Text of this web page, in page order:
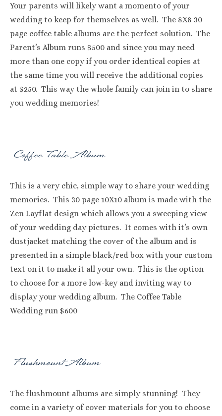
Your parents will likely want a momento of your
wedding to keep for themselves as well. The 8X8 30
page coffee table albums are the perfect solution. The
Parent’s Album runs $500 and since you may need
more than one copy if you order identical copies at
the same time you will receive the additional copies
at $250. This way the whole family can join in to share
you wedding memories!
This is a very chic, simple way to share your wedding
memories. This 30 page 10X10 album is made with the
Zen Layflat design which allows you a sweeping view
of your wedding day pictures. It comes with it’s own
dustjacket matching the cover of the album and is
presented in a simple black/red box with your custom
text on it to make it all your own. This is the option
to choose for a more low-key and inviting way to
display your wedding album. The Coffee Table
Wedding run $600
The flushmount albums are simply stunning! They
come in a variety of cover materials for you to choose